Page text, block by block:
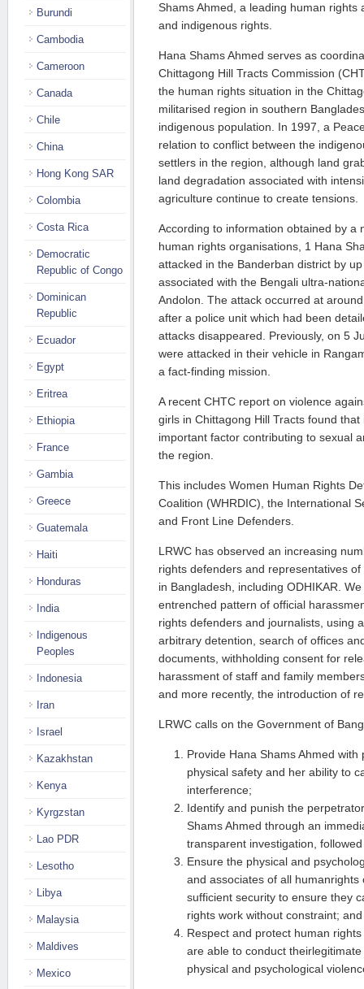
Shams Ahmed, a leading human rights
and indigenous rights.
Hana Shams Ahmed serves as
Chittagong Hill Tracts Commission
the human rights situation in the
militarised region in southern
indigenous population. In 1997, a
relation to conflict between the
settlers in the region, although land
land degradation associated with
agriculture continue to create tensions.
According to information obtained by a
human rights organisations, 1 Hana
attacked in the Banderban district by
associated with the Bengali ultra-
Andolon. The attack occurred at
after a police unit which had been
attacks disappeared. Previously, on 5
were attacked in their vehicle in
a fact-finding mission.
A recent CHTC report on violence
girls in Chittagong Hill Tracts found
important factor contributing to sexual
the region.
This includes Women Human Rights
Coalition (WHRDIC), the International
and Front Line Defenders.
LRWC has observed an increasing
rights defenders and representatives
in Bangladesh, including ODHIKAR.
entrenched pattern of official
rights defenders and journalists, using
arbitrary detention, search of offices
documents, withholding consent for
harassment of staff and family
and more recently, the introduction of
LRWC calls on the Government of
Provide Hana Shams Ahmed
physical safety and her ability to
interference;
Identify and punish the
Shams Ahmed through an
transparent investigation,
Ensure the physical and
and associates of all
sufficient security to ensure they
rights work without constraint; and
Respect and protect human
are able to conduct
physical and psychological
Burundi
Cambodia
Cameroon
Canada
Chile
China
Hong Kong SAR
Colombia
Costa Rica
Democratic
Republic of Congo
Dominican
Republic
Ecuador
Egypt
Eritrea
Ethiopia
France
Gambia
Greece
Guatemala
Haiti
Honduras
India
Indigenous
Peoples
Indonesia
Iran
Israel
Kazakhstan
Kenya
Kyrgzstan
Lao PDR
Lesotho
Libya
Malaysia
Maldives
Mexico